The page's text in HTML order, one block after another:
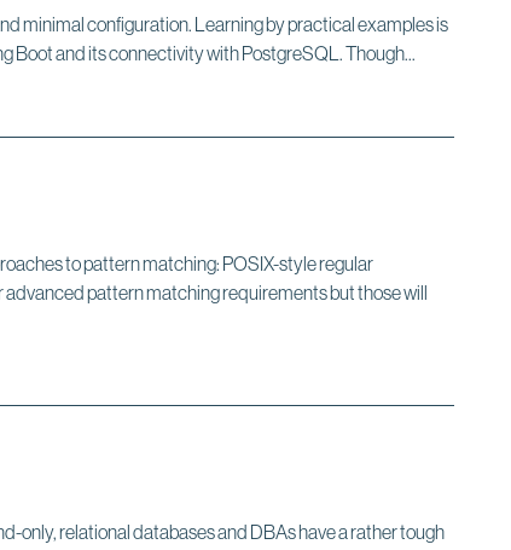
minimal configuration. Learning by practical examples is
Boot and its connectivity with PostgreSQL. Though...
to pattern matching: POSIX-style regular
pattern matching requirements but those will
only, relational databases and DBAs have a rather tough